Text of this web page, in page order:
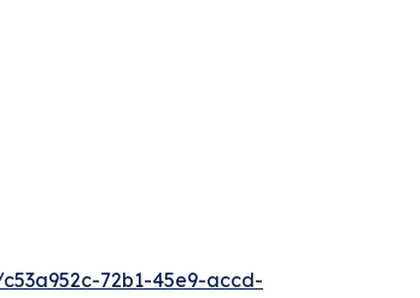
72b1-45e9-accd-